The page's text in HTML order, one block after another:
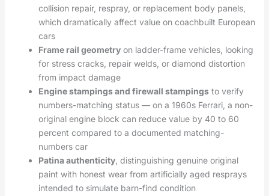
collision repair, respray, or replacement body panels,
which dramatically affect value on coachbuilt European
cars
Frame rail geometryon ladder-frame vehicles, looking
for stress cracks, repair welds, or diamond distortion
from impact damage
Engine stampings and firewall stampingsto verify
numbers-matching status — on a 1960s Ferrari, a non-
original engine block can reduce value by 40 to 60
percent compared to a documented matching-
numbers car
Patina authenticity, distinguishing genuine original
paint with honest wear from artificially aged resprays
intended to simulate barn-find condition